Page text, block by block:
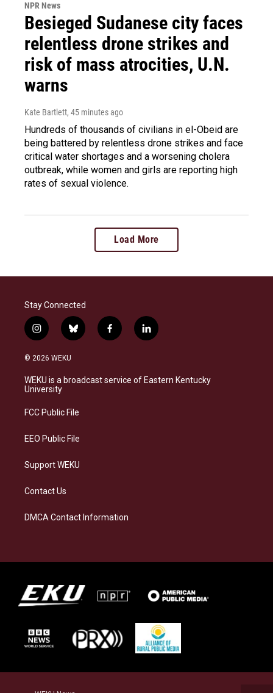
NPR News
Besieged Sudanese city faces
relentless drone strikes and
risk of mass atrocities, U.N.
warns
Kate Bartlett, 45 minutes ago
Hundreds of thousands of civilians in el-Obeid are
being battered by relentless drone strikes and face
critical water shortages and a worsening cholera
outbreak, while women and girls are reporting high
rates of sexual violence.
Load More
Stay Connected
i
n
s
a
g
a
b
l
s
f
a
b
l
i
e
© 2026 WEKU
WEKU is a broadcast service of Eastern Kentucky
University
FCC Public File
EEO Public File
Support WEKU
Contact Us
DMCA Contact Information